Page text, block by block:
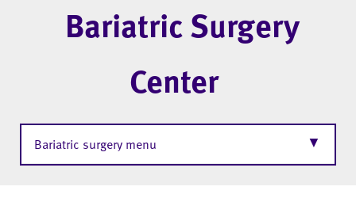
Bariatric Surgery
Center
Bariatric surgery menu ▼